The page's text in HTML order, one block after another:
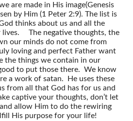
are made in His image(Genesis
by Him (1 Peter 2:9). The list is
thinks about us and all the
lives.
The negative thoughts, the
our minds do not come from
loving and perfect Father want
the things we contain in our
to put those there. We know
a work of satan. He uses these
from all that God has for us and
captive your thoughts, don’t let
allow Him to do the rewiring
His purpose for your life!